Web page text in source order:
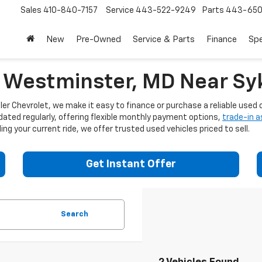
Sales 410-840-7157 Service 443-522-9249 Parts 443-
New Pre-Owned Service & Parts Finance
Westminster, MD Near
Chevrolet, we make it easy to finance or purchase a reliable
regularly, offering flexible monthly payment options, trade-in
your current ride, we offer trusted used vehicles priced to sell.
Get Instant Offer
Search